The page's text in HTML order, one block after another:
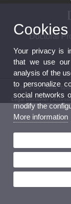
Doctoral
© 2026 UV. - Avda.
Legal Disclaimer|
Your privacy is
that we use
analysis of the
to personalize
social networks
modify the
More information